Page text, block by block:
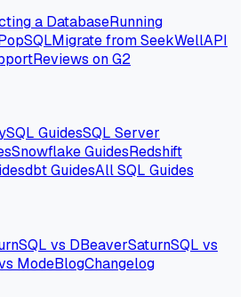
a DatabaseRunning
Migrate from SeekWellAPI
Reviews on G2
GuidesSQL Server
Snowflake GuidesRedshift
dbt GuidesAll SQL Guides
vs DBeaverSaturnSQL vs
ModeBlogChangelog